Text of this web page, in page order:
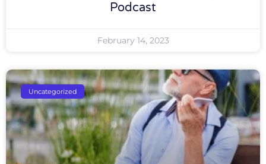
Podcast
February 14, 2023
Uncategorized